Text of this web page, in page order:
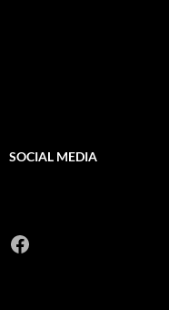
SOCIAL MEDIA
Facebook